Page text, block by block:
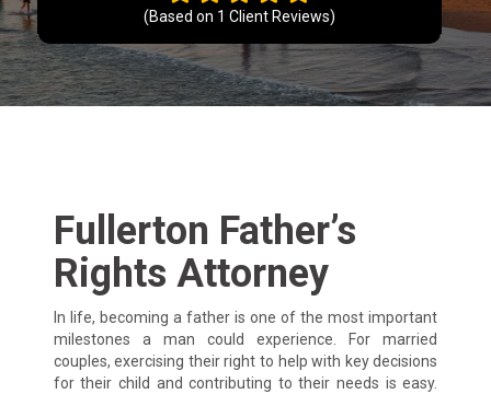
(Based on 1 Client Reviews)
Fullerton Father’s
Rights Attorney
In life, becoming a father is one of the most important
milestones a man could experience. For married
couples, exercising their right to help with key decisions
for their child and contributing to their needs is easy.